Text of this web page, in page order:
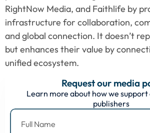
RightNow Media, and Faithlife by
infrastructure for collaboration,
and global connection. It doesn’t
but enhances their value by
unified ecosystem.
Request our media
Learn more about how we
publishers